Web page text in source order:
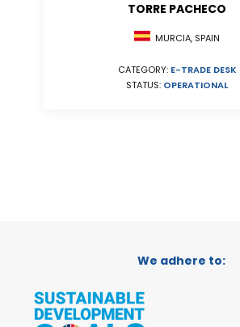
TORRE PACHECO
MURCIA, SPAIN
CATEGORY: E-TRADE DESK
STATUS: OPERATIONAL
We adhere to: